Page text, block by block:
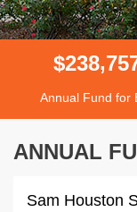
$238,75
Annual Fund for
ANNUAL
Sam Houston